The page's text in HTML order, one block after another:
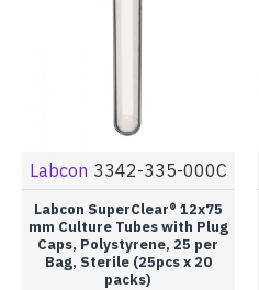
Labcon 3342-335-000C
Labcon SuperClear® 12x75
mm Culture Tubes with Plug
Caps, Polystyrene, 25 per
Bag, Sterile (25pcs x 20
packs)